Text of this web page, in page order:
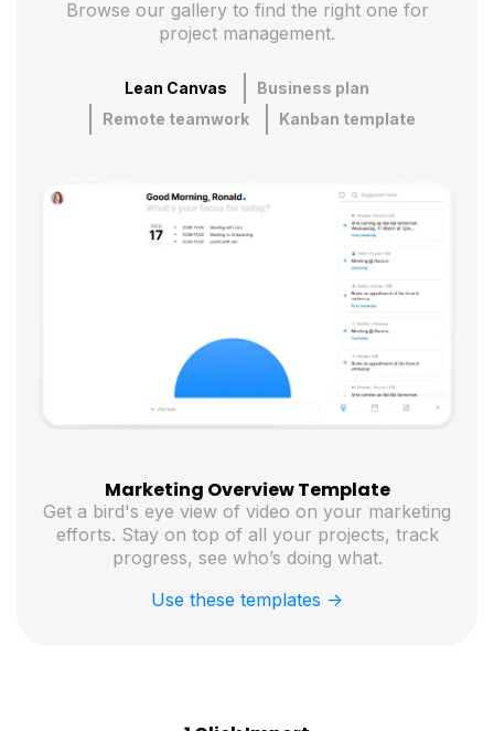
Browse our gallery to find the right one for
project management.
Lean Canvas
Business plan
Remote teamwork
Kanban template
Marketing Overview Template
Get a bird's eye view of video on your marketing
efforts. Stay on top of all your projects, track
progress, see who’s doing what.
Use these templates ->